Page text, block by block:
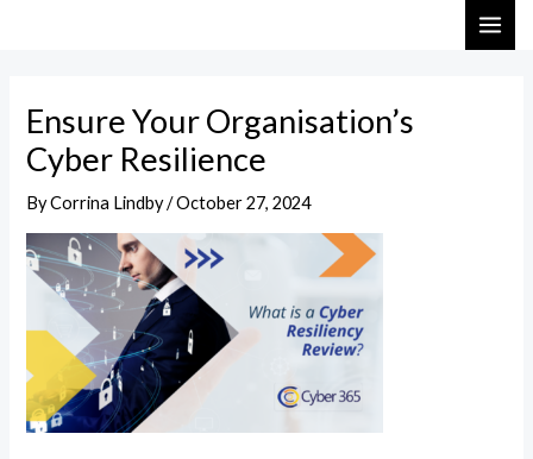
Ensure Your Organisation’s
Cyber Resilience
ByCorrina Lindby/October 27, 2024